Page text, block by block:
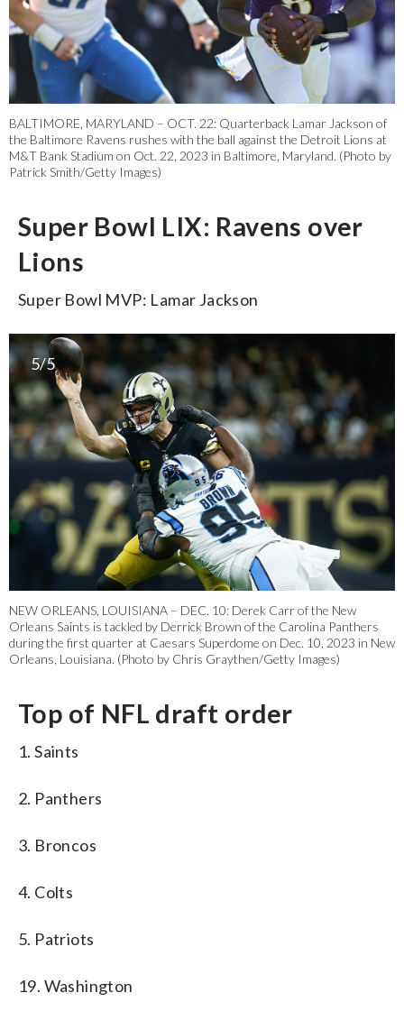
BALTIMORE, MARYLAND – OCT. 22: Quarterback Lamar Jackson of
the Baltimore Ravens rushes with the ball against the Detroit Lions at
M&T Bank Stadium on Oct. 22, 2023 in Baltimore, Maryland. (Photo by
Patrick Smith/Getty Images)
Super Bowl LIX: Ravens over
Lions
Super Bowl MVP: Lamar Jackson
5/5
NEW ORLEANS, LOUISIANA – DEC. 10: Derek Carr of the New
Orleans Saints is tackled by Derrick Brown of the Carolina Panthers
during the first quarter at Caesars Superdome on Dec. 10, 2023 in New
Orleans, Louisiana. (Photo by Chris Graythen/Getty Images)
Top of NFL draft order
1. Saints
2. Panthers
3. Broncos
4. Colts
5. Patriots
19. Washington